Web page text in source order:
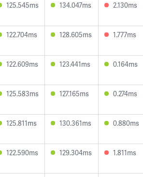
125.545ms 134.047ms 2.130ms
122.704ms 128.605ms 1.777ms
122.609ms 123.441ms 0.164ms
125.583ms 127.165ms 0.274ms
125.811ms 130.361ms 0.880ms
122.590ms 129.304ms 1.811ms